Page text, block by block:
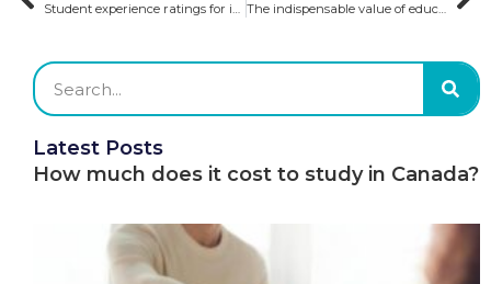
Student experience ratings for international students in Australia rise The indispensable value of education agents in Australia
Latest Posts
How much does it cost to study in Canada?